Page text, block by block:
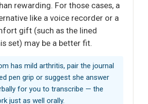
rewarding. For those cases, a
like a voice recorder or a
gift (such as the lined
set) may be a better fit.
has mild arthritis, pair the journal
pen grip or suggest she answer
for you to transcribe — the
just as well orally.